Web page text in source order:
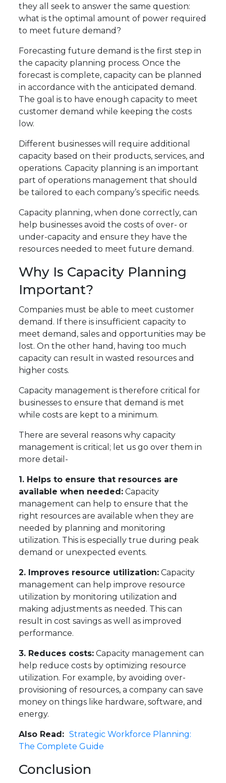
they all seek to answer the same question:
what is the optimal amount of power required
to meet future demand?
Forecasting future demand is the first step in
the capacity planning process. Once the
forecast is complete, capacity can be planned
in accordance with the anticipated demand.
The goal is to have enough capacity to meet
customer demand while keeping the costs
low.
Different businesses will require additional
capacity based on their products, services, and
operations. Capacity planning is an important
part of operations management that should
be tailored to each company’s specific needs.
Capacity planning, when done correctly, can
help businesses avoid the costs of over- or
under-capacity and ensure they have the
resources needed to meet future demand.
Why Is Capacity Planning
Important?
Companies must be able to meet customer
demand. If there is insufficient capacity to
meet demand, sales and opportunities may be
lost. On the other hand, having too much
capacity can result in wasted resources and
higher costs.
Capacity management is therefore critical for
businesses to ensure that demand is met
while costs are kept to a minimum.
There are several reasons why capacity
management is critical; let us go over them in
more detail-
1. Helps to ensure that resources are
available when needed: Capacity
management can help to ensure that the
right resources are available when they are
needed by planning and monitoring
utilization. This is especially true during peak
demand or unexpected events.
2. Improves resource utilization: Capacity
management can help improve resource
utilization by monitoring utilization and
making adjustments as needed. This can
result in cost savings as well as improved
performance.
3. Reduces costs: Capacity management can
help reduce costs by optimizing resource
utilization. For example, by avoiding over-
provisioning of resources, a company can save
money on things like hardware, software, and
energy.
Also Read:Strategic Workforce Planning:
The Complete Guide
Conclusion